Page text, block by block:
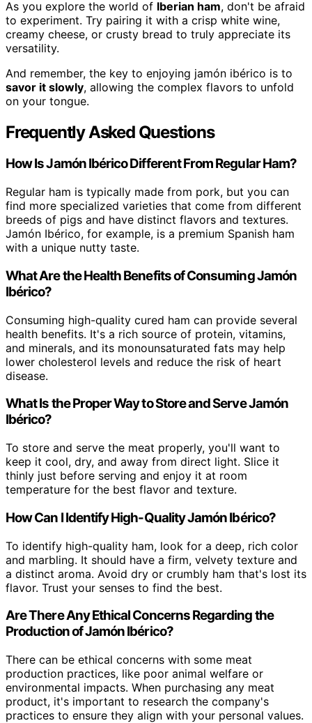
As you explore the world of Iberian ham, don't be afraid
to experiment. Try pairing it with a crisp white wine,
creamy cheese, or crusty bread to truly appreciate its
versatility.
And remember, the key to enjoying jamón ibérico is to
savor it slowly, allowing the complex flavors to unfold
on your tongue.
Frequently Asked Questions
How Is Jamón Ibérico Different From Regular Ham?
Regular ham is typically made from pork, but you can
find more specialized varieties that come from different
breeds of pigs and have distinct flavors and textures.
Jamón Ibérico, for example, is a premium Spanish ham
with a unique nutty taste.
What Are the Health Benefits of Consuming Jamón
Ibérico?
Consuming high-quality cured ham can provide several
health benefits. It's a rich source of protein, vitamins,
and minerals, and its monounsaturated fats may help
lower cholesterol levels and reduce the risk of heart
disease.
What Is the Proper Way to Store and Serve Jamón
Ibérico?
To store and serve the meat properly, you'll want to
keep it cool, dry, and away from direct light. Slice it
thinly just before serving and enjoy it at room
temperature for the best flavor and texture.
How Can I Identify High-Quality Jamón Ibérico?
To identify high-quality ham, look for a deep, rich color
and marbling. It should have a firm, velvety texture and
a distinct aroma. Avoid dry or crumbly ham that's lost its
flavor. Trust your senses to find the best.
Are There Any Ethical Concerns Regarding the
Production of Jamón Ibérico?
There can be ethical concerns with some meat
production practices, like poor animal welfare or
environmental impacts. When purchasing any meat
product, it's important to research the company's
practices to ensure they align with your personal values.